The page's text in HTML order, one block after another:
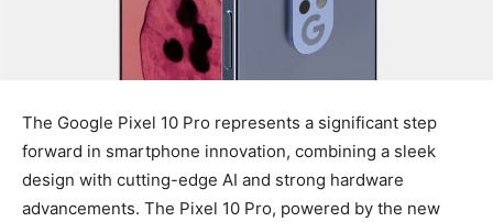
The Google Pixel 10 Pro represents a significant step
forward in smartphone innovation, combining a sleek
design with cutting-edge AI and strong hardware
advancements. The Pixel 10 Pro, powered by the new